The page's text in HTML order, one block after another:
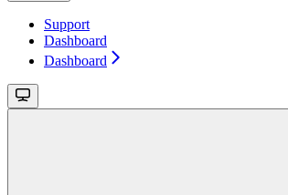
Support
Dashboard
Dashboard